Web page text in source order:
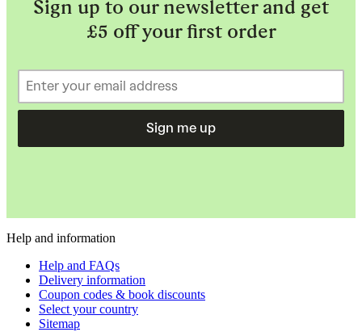
Sign up to our newsletter and get
£5 off your first order
Sign me up
Help and information
Help and FAQs
Delivery information
Coupon codes & book discounts
Select your country
Sitemap